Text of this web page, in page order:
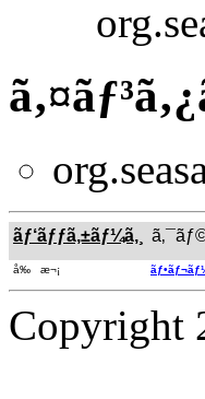
ãƒ‘ãƒƒã‚±ãƒ¼ã‚¸
å‰ æ¬¡
Copyright